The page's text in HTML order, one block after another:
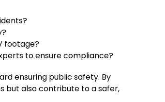
footage?
to ensure compliance?
ensuring public safety. By
but also contribute to a safer,